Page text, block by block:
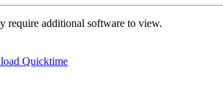
require additional software to view.
Quicktime